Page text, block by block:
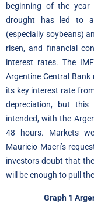
beginning of the
drought has led to a
(especially soybeans)
risen, and financial
interest rates. The
Argentine Central
its key interest rate
depreciation, but
intended, with the
48 hours. Markets
Mauricio Macri’s
investors doubt that
will be enough to pull
Graph 1